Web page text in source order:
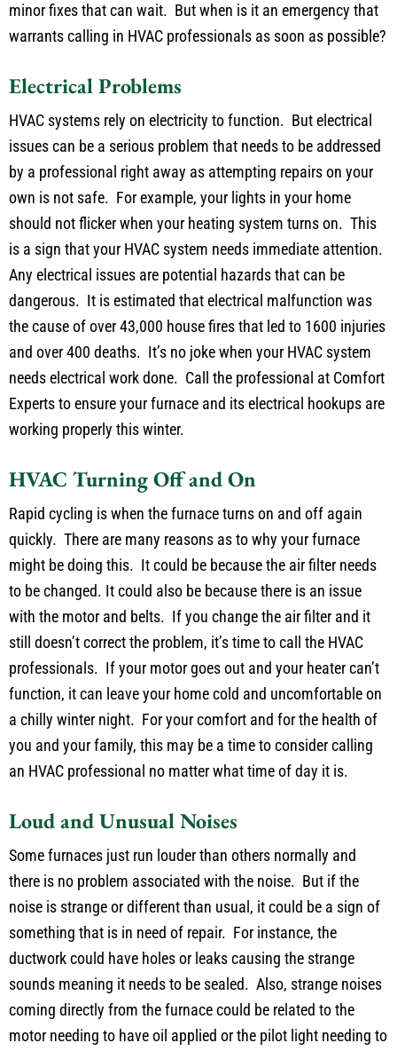
minor fixes that can wait. But when is it an emergency that
warrants calling in HVAC professionals as soon as possible?
Electrical Problems
HVAC systems rely on electricity to function. But electrical
issues can be a serious problem that needs to be addressed
by a professional right away as attempting repairs on your
own is not safe. For example, your lights in your home
should not flicker when your heating system turns on. This
is a sign that your HVAC system needs immediate attention.
Any electrical issues are potential hazards that can be
dangerous. It is estimated that electrical malfunction was
the cause of over 43,000 house fires that led to 1600 injuries
and over 400 deaths. It’s no joke when your HVAC system
needs electrical work done. Call the professional at Comfort
Experts to ensure your furnace and its electrical hookups are
working properly this winter.
HVAC Turning Off and On
Rapid cycling is when the furnace turns on and off again
quickly. There are many reasons as to why your furnace
might be doing this. It could be because the air filter needs
to be changed. It could also be because there is an issue
with the motor and belts. If you change the air filter and it
still doesn’t correct the problem, it’s time to call the HVAC
professionals. If your motor goes out and your heater can’t
function, it can leave your home cold and uncomfortable on
a chilly winter night. For your comfort and for the health of
you and your family, this may be a time to consider calling
an HVAC professional no matter what time of day it is.
Loud and Unusual Noises
Some furnaces just run louder than others normally and
there is no problem associated with the noise. But if the
noise is strange or different than usual, it could be a sign of
something that is in need of repair. For instance, the
ductwork could have holes or leaks causing the strange
sounds meaning it needs to be sealed. Also, strange noises
coming directly from the furnace could be related to the
motor needing to have oil applied or the pilot light needing to